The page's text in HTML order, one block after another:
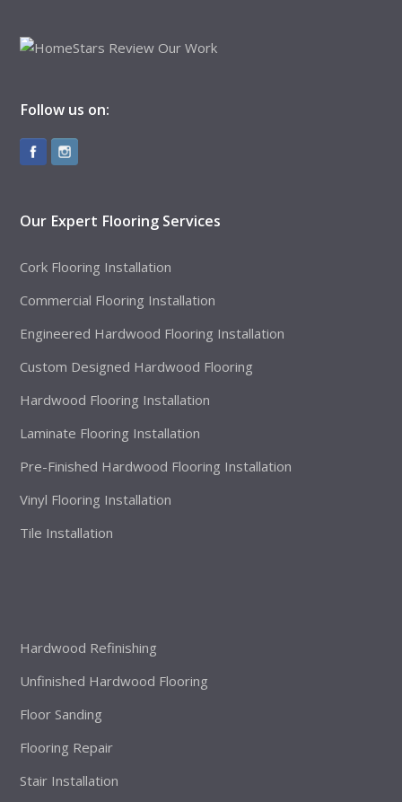
Follow us on:
Our Expert Flooring Services
Cork Flooring Installation
Commercial Flooring Installation
Engineered Hardwood Flooring Installation
Custom Designed Hardwood Flooring
Hardwood Flooring Installation
Laminate Flooring Installation
Pre-Finished Hardwood Flooring Installation
Vinyl Flooring Installation
Tile Installation
Hardwood Refinishing
Unfinished Hardwood Flooring
Floor Sanding
Flooring Repair
Stair Installation